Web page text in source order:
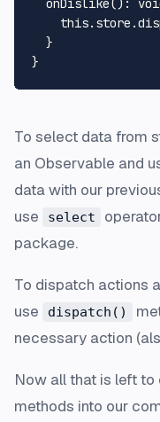
onDislike():
this. store .
  }
To select data from
an Observable and
data with our
use
select
package.
To dispatch actions
use
dispatch()
necessary action
Now all that is left to
methods into our